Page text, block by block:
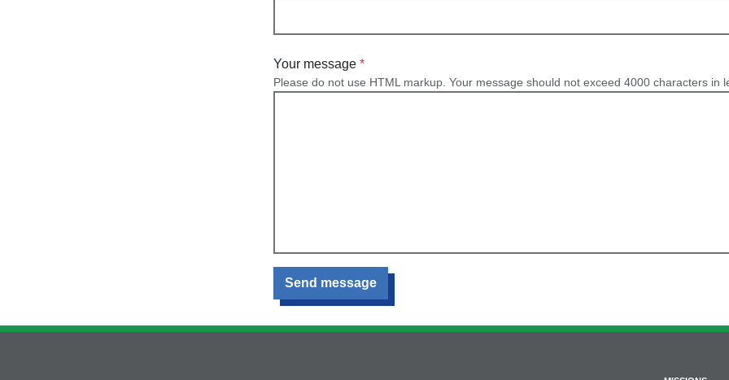
Your message
Please do not use HTML markup. Your message should not exceed 4000 characters in
Send message